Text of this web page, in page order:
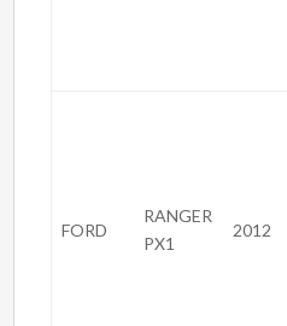
FORD
RANGER
PX1
2012